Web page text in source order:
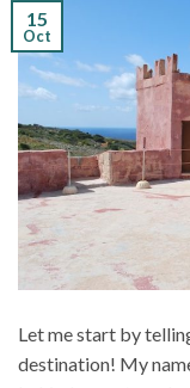
15
Oct
Let me start by
destination! My